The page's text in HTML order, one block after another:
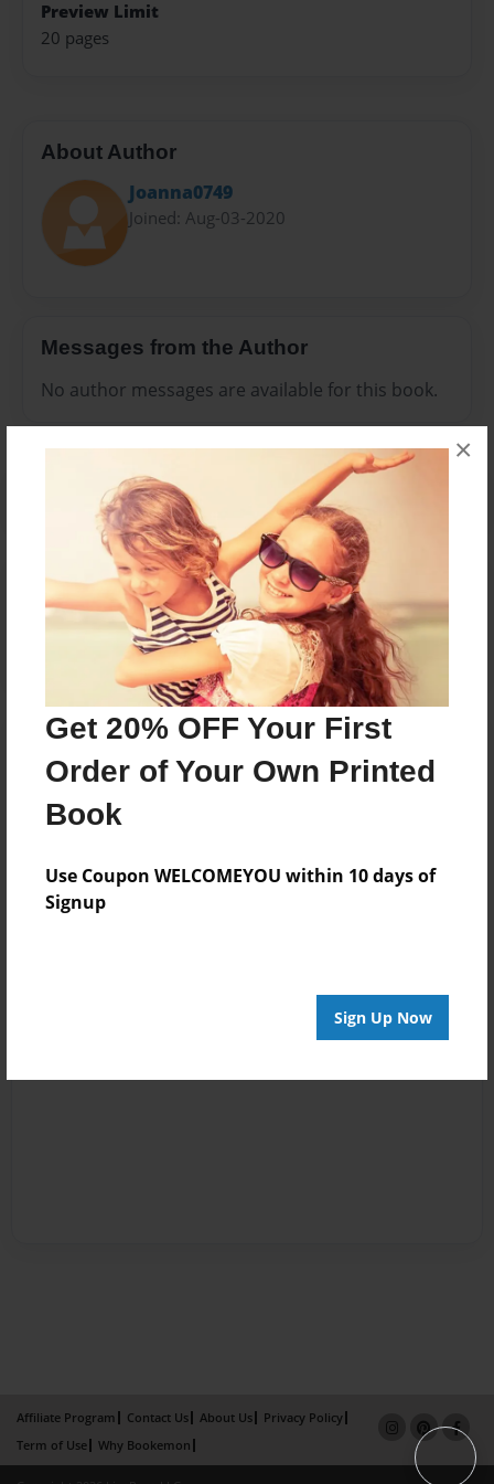
Get 20% OFF Your First
Order of Your Own Printed
Book
Use Coupon WELCOMEYOU within 10 days of
Signup
Sign Up Now
×
Preview Limit
20 pages
About Author
Joanna0749
Joined: Aug-03-2020
Messages from the Author
No author messages are available for this book.
Reader's Comments
Log inorcreate an accountto add a comment.
Affiliate Program Contact Us About Us
Privacy Policy
Term of Use
Why Bookemon